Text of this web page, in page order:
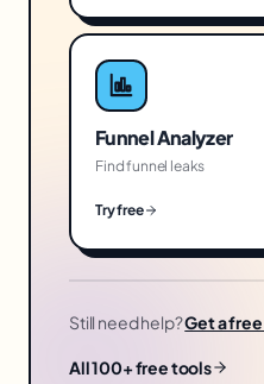
Funnel Analyzer
Find funnel leaks
Try free
Still need help?Get a
All 100+ free tools